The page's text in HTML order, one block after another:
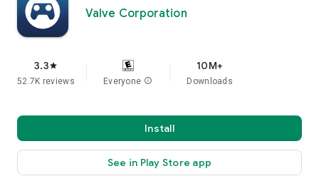
Valve Corporation
3.3star
52.7K reviews Everyone info
10M+
Downloads
Install
See in Play Store app